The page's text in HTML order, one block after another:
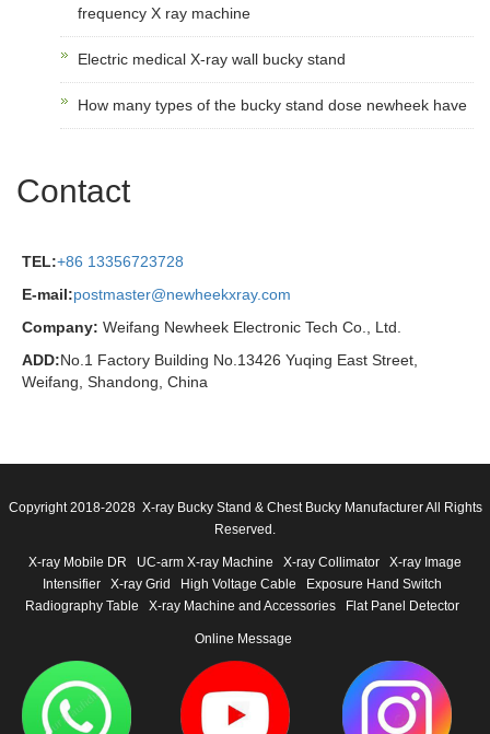
frequency X ray machine
Electric medical X-ray wall bucky stand
How many types of the bucky stand dose newheek have
Contact
TEL:+86 13356723728
E-mail:postmaster@newheekxray.com
Company: Weifang Newheek Electronic Tech Co., Ltd.
ADD:No.1 Factory Building No.13426 Yuqing East Street,
Weifang, Shandong, China
Copyright 2018-2028 X-ray Bucky Stand & Chest Bucky Manufacturer All Rights
Reserved.
X-ray Mobile DR UC-arm X-ray Machine X-ray Collimator
X-ray Image
Intensifier
X-ray Grid High Voltage Cable
Exposure Hand Switch
Radiography Table
X-ray Machine and Accessories Flat Panel Detector
Online Message